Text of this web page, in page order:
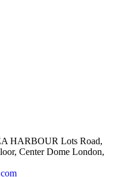
HARBOUR Lots Road,
Center Dome London,